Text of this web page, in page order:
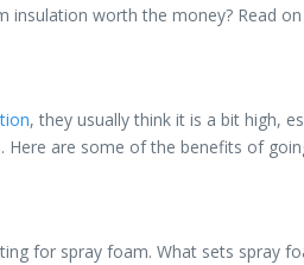
worth the money? Read
, they usually think it is a bit high,
are some of the benefits of
for spray foam. What sets spray